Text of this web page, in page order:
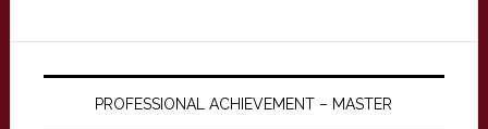
PROFESSIONAL ACHIEVEMENT – MASTER